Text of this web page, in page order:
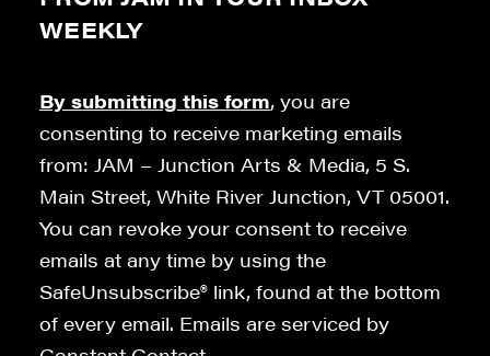
WEEKLY
By submitting this form, you are
consenting to receive marketing emails
from: JAM – Junction Arts & Media, 5 S.
Main Street, White River Junction, VT 05001.
You can revoke your consent to receive
emails at any time by using the
SafeUnsubscribe® link, found at the bottom
of every email. Emails are serviced by